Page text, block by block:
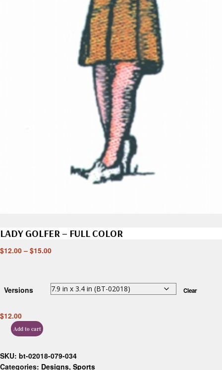
LADY GOLFER – FULL COLOR
$12.00 – $15.00
Versions Clear
$12.00
Add to cart
SKU: bt-02018-079-034
Categories: Designs, Sports